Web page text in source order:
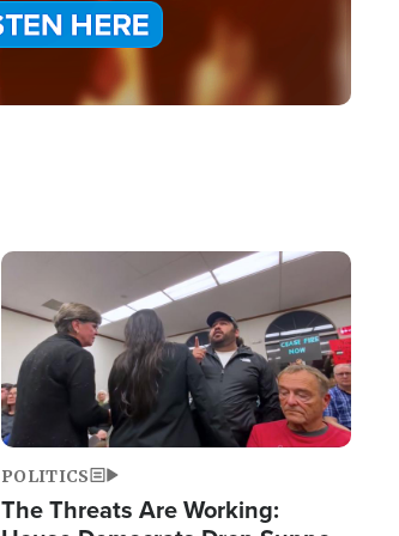
Image
POLITICS
The Threats Are Working: